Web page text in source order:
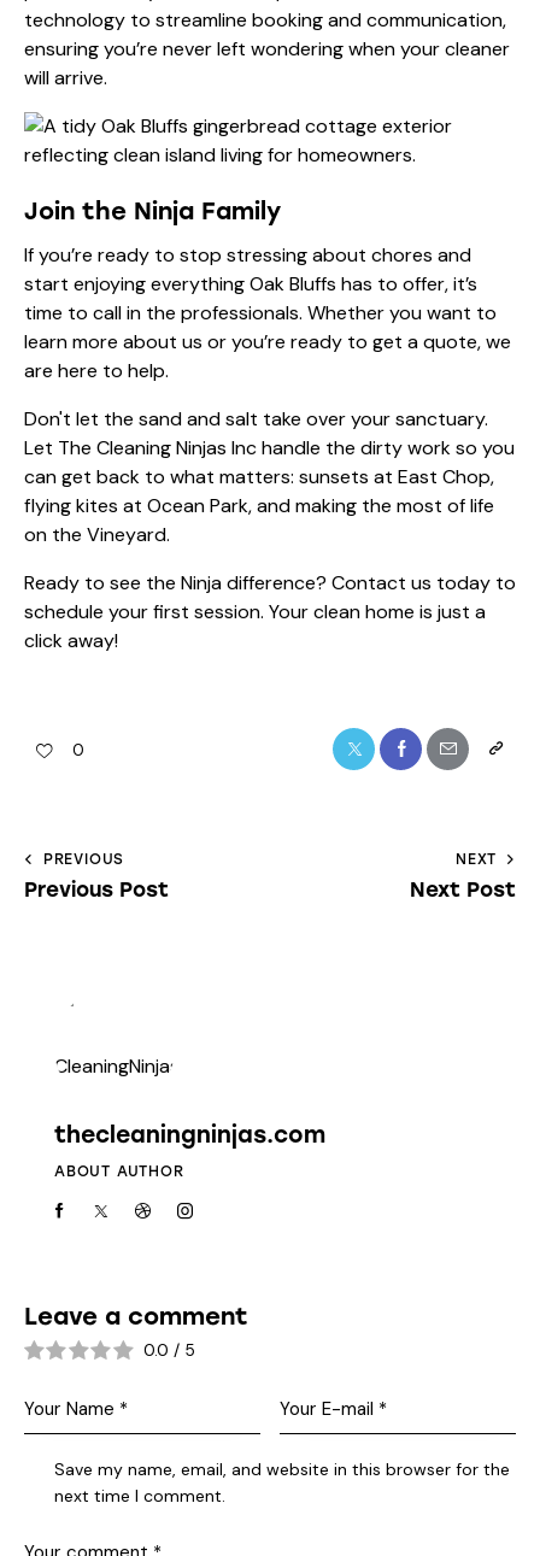
technology to streamline booking and communication,
ensuring you’re never left wondering when your cleaner
will arrive.
Join the Ninja Family
If you’re ready to stop stressing about chores and
start enjoying everything Oak Bluffs has to offer, it’s
time to call in the professionals. Whether you want to
learn more about us or you’re ready to get a quote, we
are here to help.
Don't let the sand and salt take over your sanctuary.
Let The Cleaning Ninjas Inc handle the dirty work so you
can get back to what matters: sunsets at East Chop,
flying kites at Ocean Park, and making the most of life
on the Vineyard.
Ready to see the Ninja difference? Contact us today to
schedule your first session. Your clean home is just a
click away!
0
PREVIOUS
Previous Post
NEXT
Next Post
thecleaningninjas.com
ABOUT AUTHOR
Leave a comment
0.0 / 5
Save my name, email, and website in this browser for the
next time I comment.